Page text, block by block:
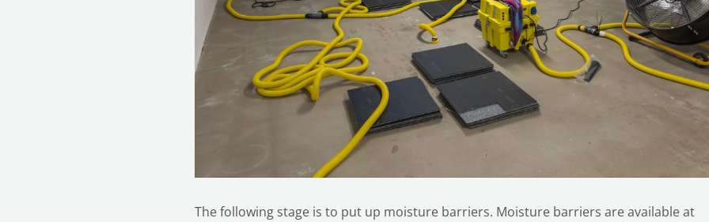
The following stage is to put up moisture barriers. Moisture barriers are available at